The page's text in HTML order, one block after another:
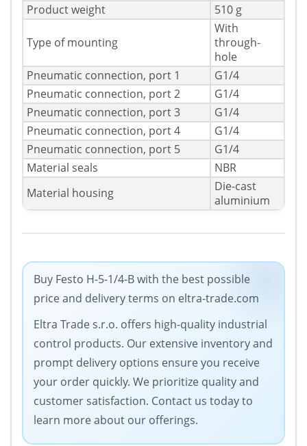
Product weight
510 g
Type of mounting
With
through-
hole
Pneumatic connection, port 1
G1/4
Pneumatic connection, port 2
G1/4
Pneumatic connection, port 3
G1/4
Pneumatic connection, port 4
G1/4
Pneumatic connection, port 5
G1/4
Material seals
NBR
Material housing
Die-cast
aluminium
Buy Festo H-5-1/4-B with the best possible
price and delivery terms on eltra-trade.com
Eltra Trade s.r.o. offers high-quality industrial
control products. Our extensive inventory and
prompt delivery options ensure you receive
your order quickly. We prioritize quality and
customer satisfaction. Contact us today to
learn more about our offerings.